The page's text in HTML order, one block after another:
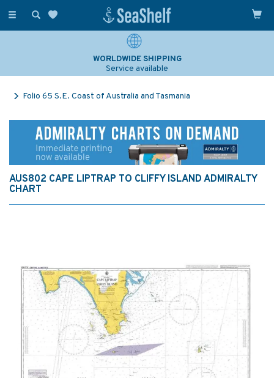
Toggle
WORLDWIDE SHIPPING
Service available
Folio 65 S.E. Coast of Australia and Tasmania
AUS802 CAPE LIPTRAP TO CLIFFY ISLAND ADMIRALTY
CHART